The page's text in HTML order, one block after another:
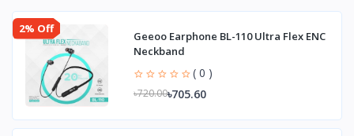
2% Off
Geeoo Earphone BL-110 Ultra Flex ENC
Neckband
( 0 )
৳720.00৳705.60